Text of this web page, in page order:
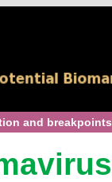
and breakpoints